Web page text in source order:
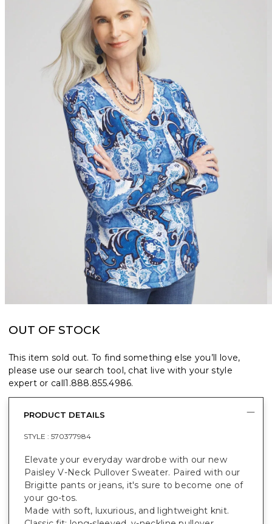
OUT OF STOCK
This item sold out. To find something else you’ll love,
please use our search tool, chat live with your style
expert or call1.888.855.4986.
PRODUCT DETAILS
STYLE : 570377984
Elevate your everyday wardrobe with our new
Paisley V-Neck Pullover Sweater. Paired with our
Brigitte pants or jeans, it's sure to become one of
your go-tos.
Made with soft, luxurious, and lightweight knit.